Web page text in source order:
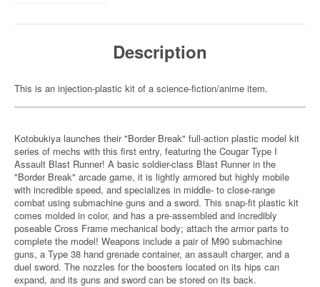
Description
This is an injection-plastic kit of a science-fiction/anime item.
Kotobukiya launches their "Border Break" full-action plastic model kit
series of mechs with this first entry, featuring the Cougar Type I
Assault Blast Runner! A basic soldier-class Blast Runner in the
"Border Break" arcade game, it is lightly armored but highly mobile
with incredible speed, and specializes in middle- to close-range
combat using submachine guns and a sword. This snap-fit plastic kit
comes molded in color, and has a pre-assembled and incredibly
poseable Cross Frame mechanical body; attach the armor parts to
complete the model! Weapons include a pair of M90 submachine
guns, a Type 38 hand grenade container, an assault charger, and a
duel sword. The nozzles for the boosters located on its hips can
expand, and its guns and sword can be stored on its back.